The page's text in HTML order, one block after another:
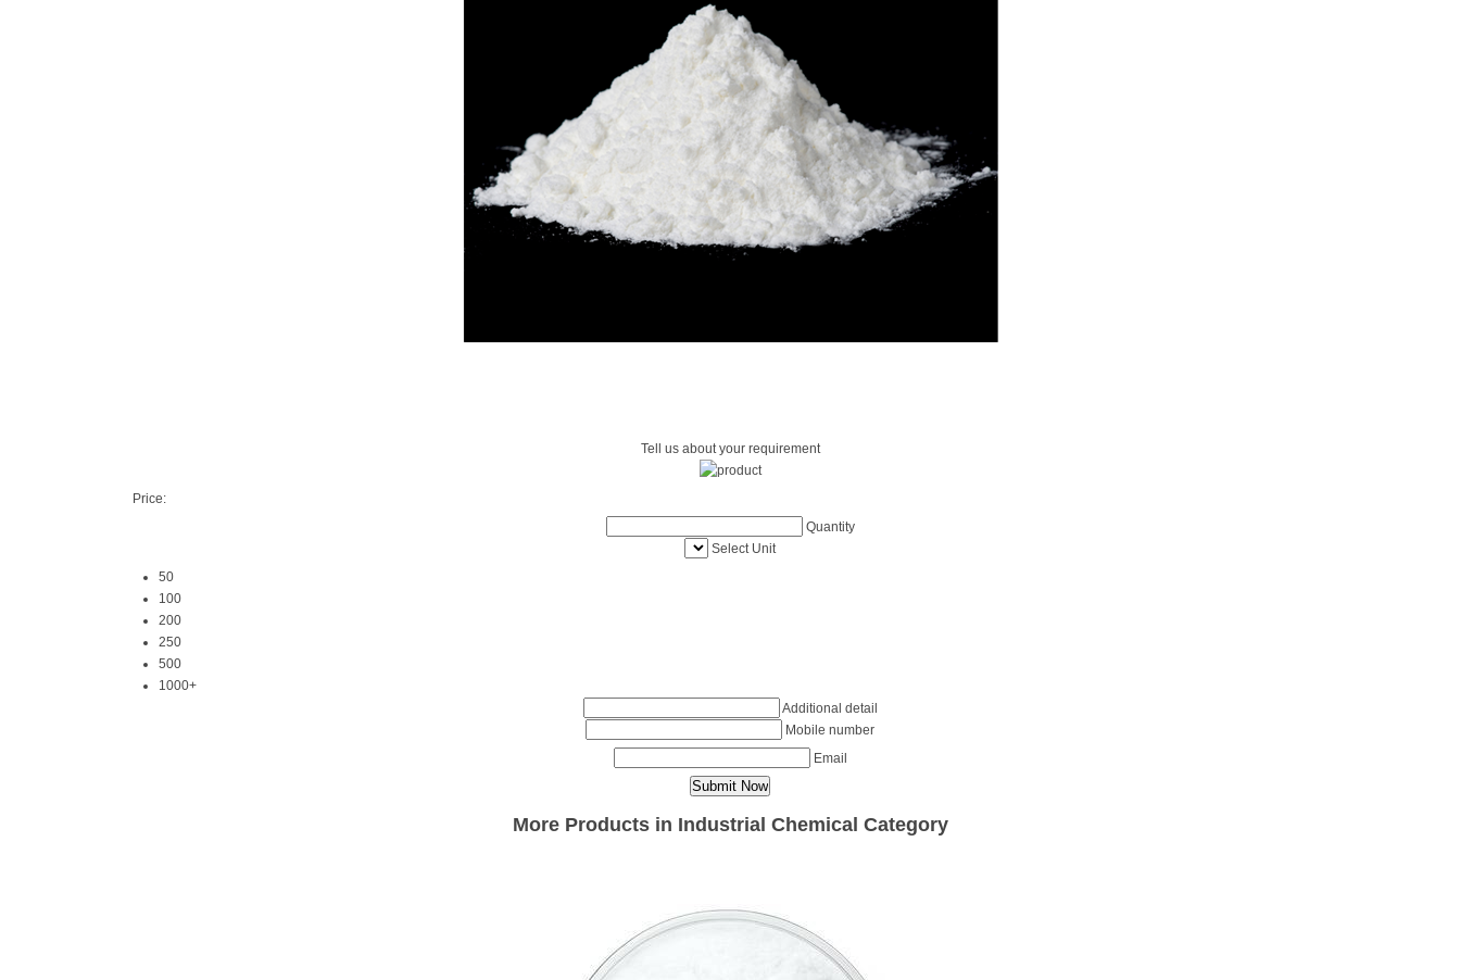
Tell us about your requirement
Price:
Quantity
Select Unit
50
100
200
250
500
1000+
Additional detail
Mobile number
Email
More Products in Industrial Chemical Category